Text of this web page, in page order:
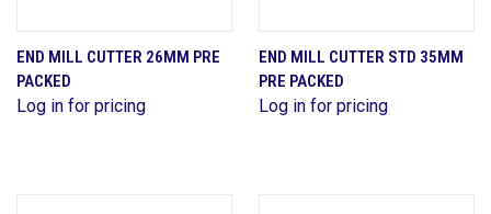
END MILL CUTTER 26MM PRE
PACKED
Log in for pricing
END MILL CUTTER STD 35MM
PRE PACKED
Log in for pricing